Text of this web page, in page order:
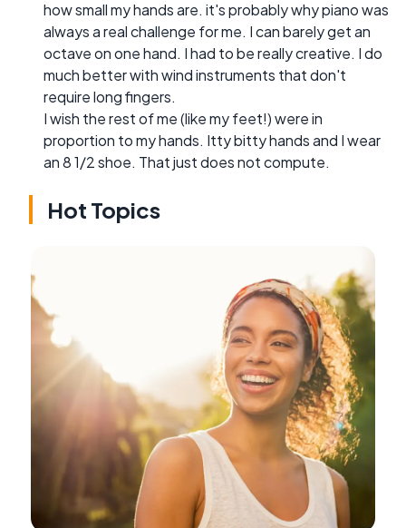
how small my hands are. it's probably why piano was
always a real challenge for me. I can barely get an
octave on one hand. I had to be really creative. I do
much better with wind instruments that don't
require long fingers.
I wish the rest of me (like my feet!) were in
proportion to my hands. Itty bitty hands and I wear
an 8 1/2 shoe. That just does not compute.
Hot Topics